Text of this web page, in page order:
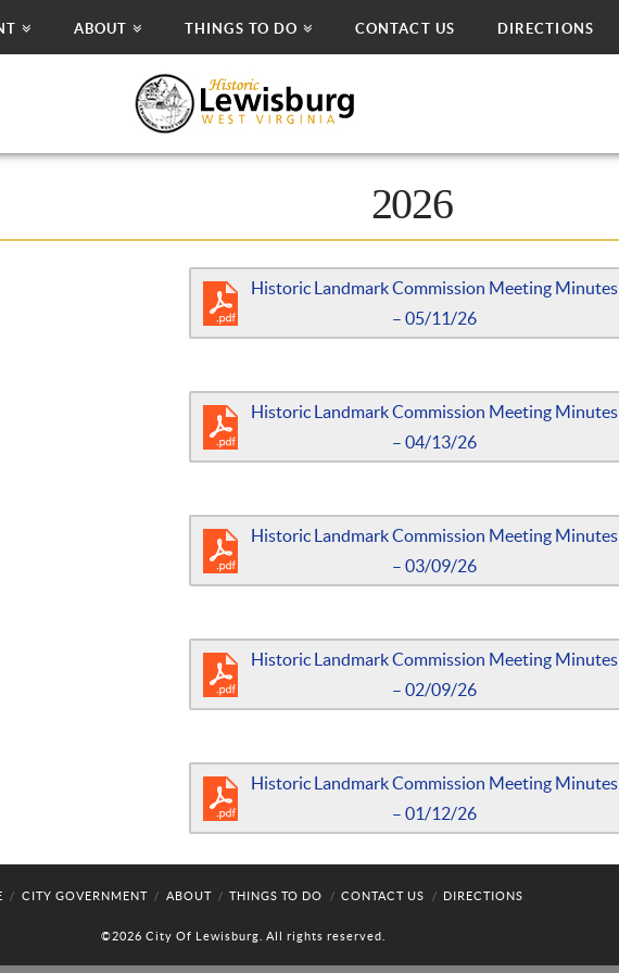
ABOUT THINGS TO DO CONTACT US DIRECTIONS
2026
Historic Landmark Commission Meeting Minutes
– 05/11/26
Historic Landmark Commission Meeting Minutes
– 04/13/26
Historic Landmark Commission Meeting Minutes
– 03/09/26
Historic Landmark Commission Meeting Minutes
– 02/09/26
Historic Landmark Commission Meeting Minutes
– 01/12/26
CITY GOVERNMENT ABOUT THINGS TO DO CONTACT US DIRECTIONS
©2026 City Of Lewisburg. All rights reserved.